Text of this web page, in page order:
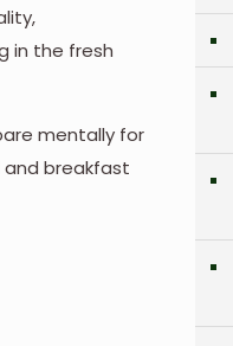
in the fresh
mentally for
and breakfast